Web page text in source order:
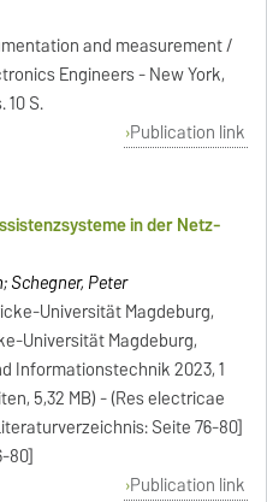
and measurement /
Engineers - New York,
10 S.
Publication link
in der Netz-
Schegner, Peter
Universität Magdeburg,
Universität Magdeburg,
Informationstechnik 2023, 1
5,32 MB) - (Res electricae
Seite 76-80]
80]
Publication link